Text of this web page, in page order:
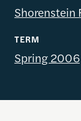
Shorenstein
TERM
Spring 2006